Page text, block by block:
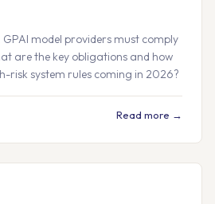
model providers must comply
are the key obligations and how
risk system rules coming in 2026?
Read more →